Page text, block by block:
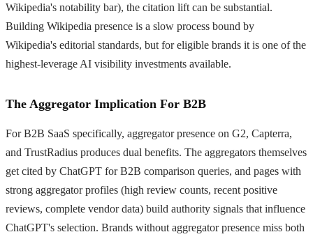
Wikipedia's notability bar), the citation lift can be substantial.
Building Wikipedia presence is a slow process bound by
Wikipedia's editorial standards, but for eligible brands it is one of the
highest-leverage AI visibility investments available.
The Aggregator Implication For B2B
For B2B SaaS specifically, aggregator presence on G2, Capterra,
and TrustRadius produces dual benefits. The aggregators themselves
get cited by ChatGPT for B2B comparison queries, and pages with
strong aggregator profiles (high review counts, recent positive
reviews, complete vendor data) build authority signals that influence
ChatGPT's selection. Brands without aggregator presence miss both